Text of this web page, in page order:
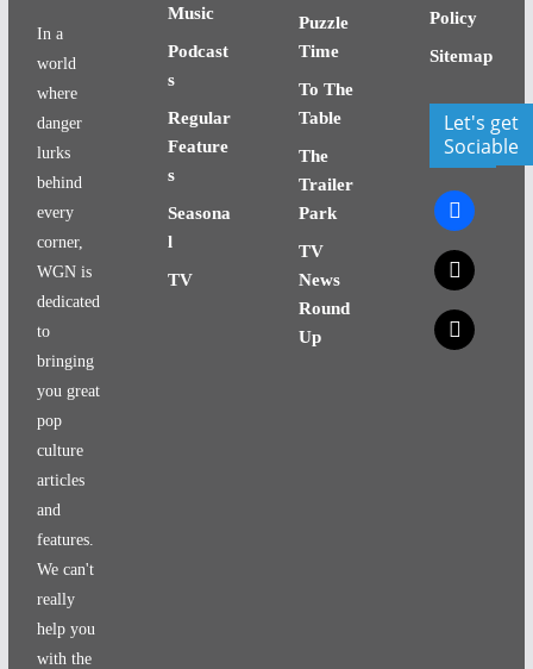
In a
world
where
danger
lurks
behind
every
corner,
WGN is
dedicated
to
bringing
you great
pop
culture
articles
and
features.
We can't
really
help you
with the
Music
Podcast
s
Regular
Feature
s
Seasona
l
TV
Puzzle
Time
To The
Table
The
Trailer
Park
TV
News
Round
Up
Policy
Sitemap
Let's get
Sociable
facebook
x
x